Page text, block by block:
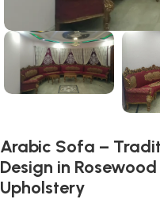
Arabic Sofa –
Design in
Upholstery